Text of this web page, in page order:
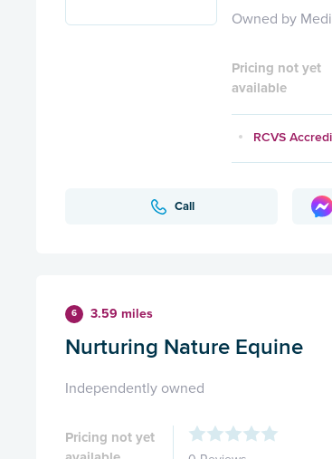
Owned by
Pricing not yet
available
RCVS
Call
6 3.59 miles
Nurturing Nature Equine
Independently owned
Pricing not yet